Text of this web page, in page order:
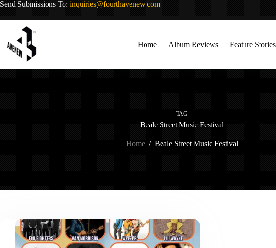
Skip
content
Send Submissions To: inquiries@fourthavenew.com
Home Album Reviews Feature Stories
TAG
Beale Street Music Festival
Home / Beale Street Music Festival